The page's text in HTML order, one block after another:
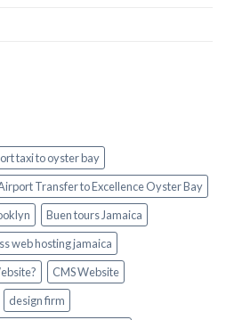
taxi to oyster bay
Transfer to Excellence Oyster Bay
Buen tours Jamaica
web hosting jamaica
CMS Website
design firm